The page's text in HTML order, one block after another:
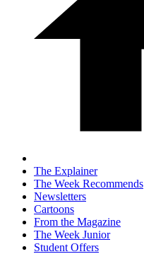
The Explainer
The Week Recommends
Newsletters
Cartoons
From the Magazine
The Week Junior
Student Offers